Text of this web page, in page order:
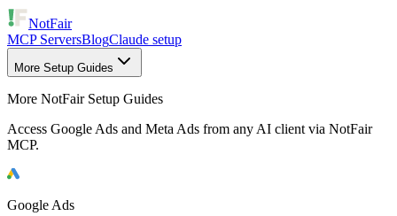
NotFair
MCP ServersBlogClaude setup
More Setup Guides
More NotFair Setup Guides
Access Google Ads and Meta Ads from any AI client via NotFair
MCP.
Google Ads